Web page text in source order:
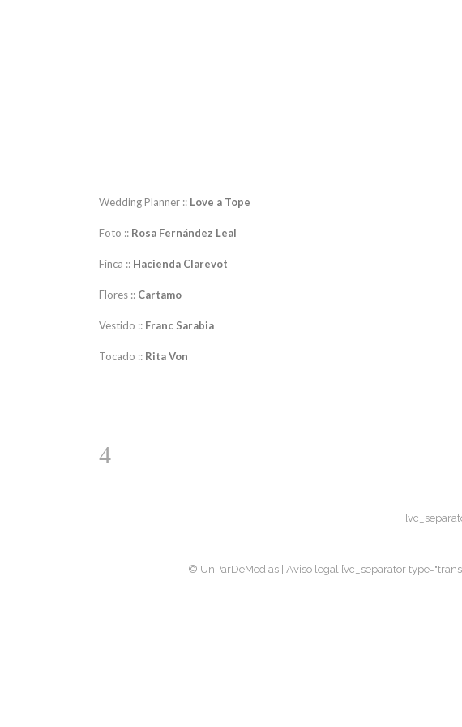
Wedding Planner :: Love a Tope
Foto :: Rosa Fernández Leal
Finca :: Hacienda Clarevot
Flores :: Cartamo
Vestido :: Franc Sarabia
Tocado :: Rita Von
© UnParDeMedias | Aviso legal [vc_separator